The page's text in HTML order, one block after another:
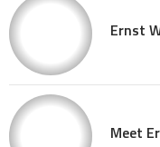
Ernst
Meet